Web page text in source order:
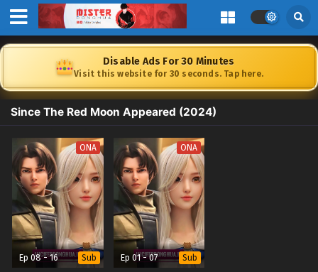
Disable Ads For 30 Minutes
Visit this website for 30 seconds. Tap here.
Since The Red Moon Appeared (2024)
ONA
Ep 08 - 16 Sub
ONA
Ep 01 - 07 Sub